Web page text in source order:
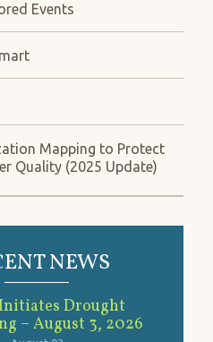
Events
Mapping to Protect
Quality (2025 Update)
NEWS
Drought
– August 3, 2026